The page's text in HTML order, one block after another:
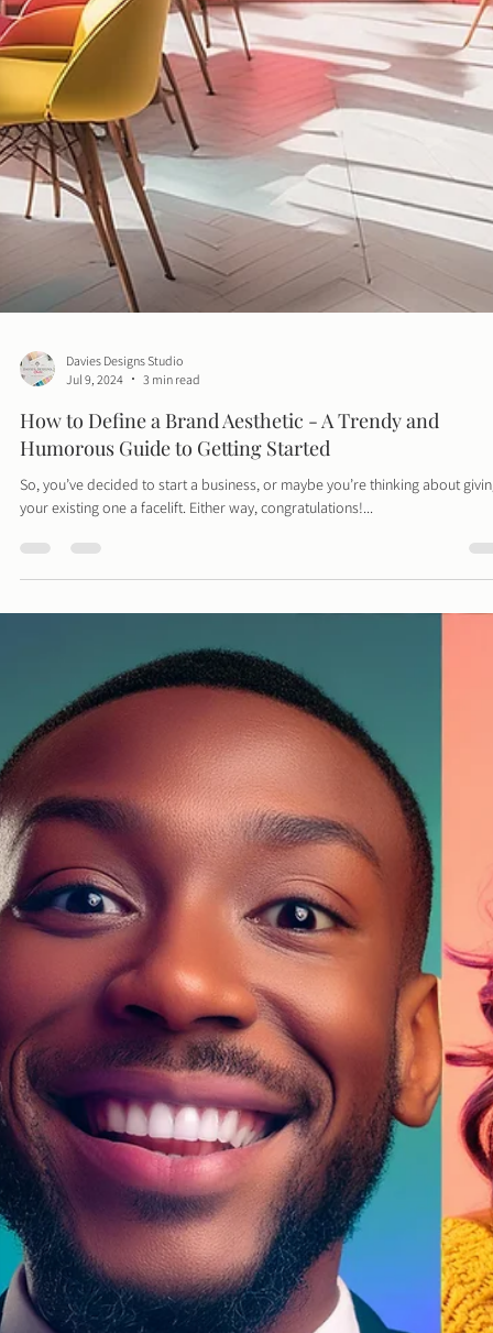
Jul 9, 2024
So, you’ve decided to start a business, or maybe you’re thinking about
your existing one a facelift. Either way, congratulations!...